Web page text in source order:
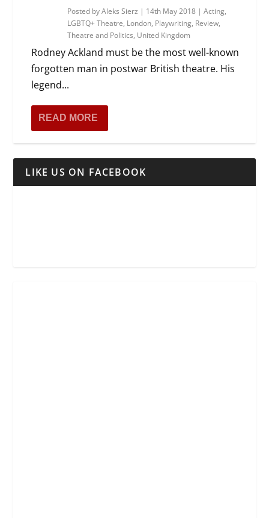
Posted byAleks Sierz | 14th May 2018 |Acting,
LGBTQ+ Theatre, London, Playwriting, Review,
Theatre and Politics, United Kingdom
Rodney Ackland must be the most well-known
forgotten man in postwar British theatre. His
legend...
READ MORE
LIKE US ON FACEBOOK